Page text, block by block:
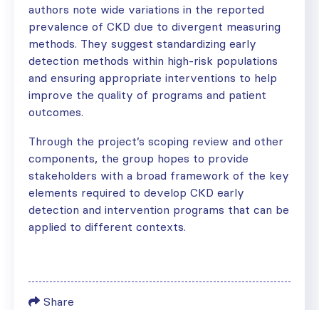
authors note wide variations in the reported
prevalence of CKD due to divergent measuring
methods. They suggest standardizing early
detection methods within high-risk populations
and ensuring appropriate interventions to help
improve the quality of programs and patient
outcomes.
Through the project’s scoping review and other
components, the group hopes to provide
stakeholders with a broad framework of the key
elements required to develop CKD early
detection and intervention programs that can be
applied to different contexts.
Share